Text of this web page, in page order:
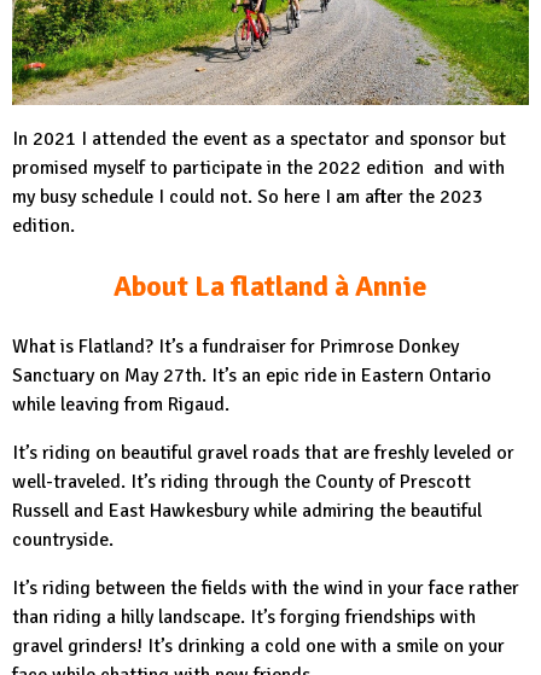
In 2021 I attended the event as a spectator and sponsor but
promised myself to participate in the 2022 edition and with
my busy schedule I could not. So here I am after the 2023
edition.
About La flatland à Annie
What is Flatland? It’s a fundraiser for Primrose Donkey
Sanctuary on May 27th. It’s an epic ride in Eastern Ontario
while leaving from Rigaud.
It’s riding on beautiful gravel roads that are freshly leveled or
well-traveled. It’s riding through the County of Prescott
Russell and East Hawkesbury while admiring the beautiful
countryside.
It’s riding between the fields with the wind in your face rather
than riding a hilly landscape. It’s forging friendships with
gravel grinders! It’s drinking a cold one with a smile on your